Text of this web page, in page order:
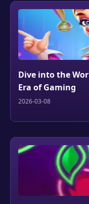
Dive into the
Era of Gaming
2026-03-08